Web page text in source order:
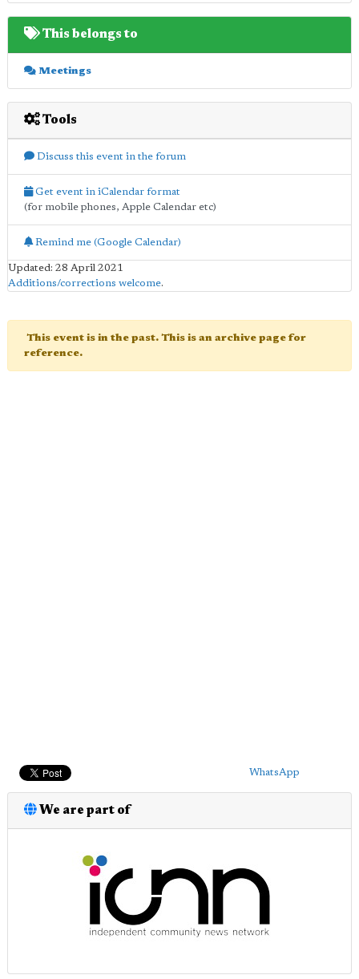
This belongs to
Meetings
Tools
Discuss this event in the forum
Get event in iCalendar format
(for mobile phones, Apple Calendar etc)
Remind me (Google Calendar)
Updated: 28 April 2021
Additions/corrections welcome.
This event is in the past. This is an archive page for
reference.
WhatsApp
We are part of